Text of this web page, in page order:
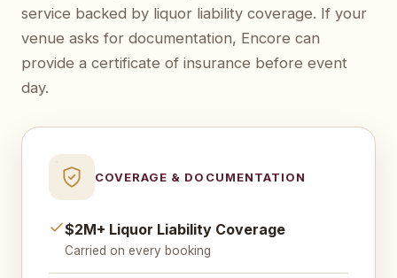
service backed by liquor liability coverage. If your
venue asks for documentation, Encore can
provide a certificate of insurance before event
day.
COVERAGE & DOCUMENTATION
$2M+ Liquor Liability Coverage
Carried on every booking